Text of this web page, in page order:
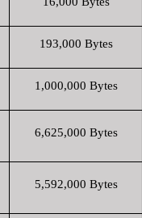
193,000 Bytes
1,000,000 Bytes
6,625,000 Bytes
5,592,000 Bytes